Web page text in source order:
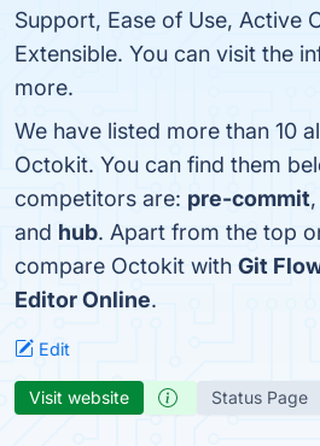
Support, Ease of Use, Active
Extensible. You can visit the
more.
We have listed more than 10
Octokit. You can find them
competitors are: pre-commit,
and hub. Apart from the top
compare Octokit with Git
Editor Online.
Edit
Visit website Status Page